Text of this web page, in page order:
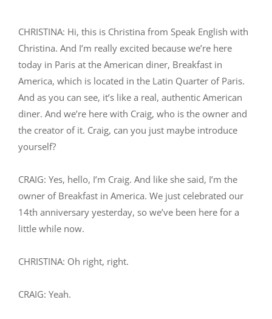
CHRISTINA: Hi, this is Christina from Speak English with
Christina. And I’m really excited because we’re here
today in Paris at the American diner, Breakfast in
America, which is located in the Latin Quarter of Paris.
And as you can see, it’s like a real, authentic American
diner. And we’re here with Craig, who is the owner and
the creator of it. Craig, can you just maybe introduce
yourself?
CRAIG: Yes, hello, I’m Craig. And like she said, I’m the
owner of Breakfast in America. We just celebrated our
14th anniversary yesterday, so we’ve been here for a
little while now.
CHRISTINA: Oh right, right.
CRAIG: Yeah.